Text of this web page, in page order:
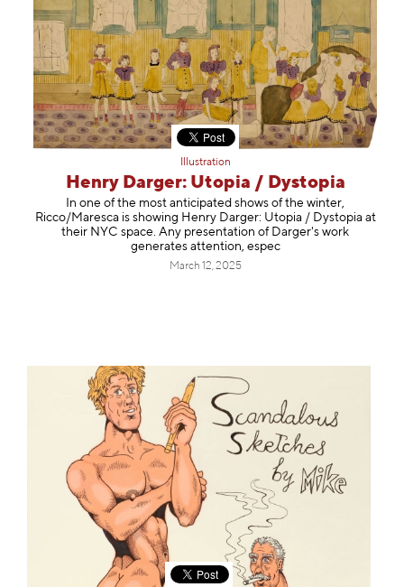
Illustration
Henry Darger: Utopia / Dystopia
In one of the most anticipated shows of the winter,
Ricco/Maresca is showing Henry Darger: Utopia / Dystopia at
their NYC space. Any presentation of Darger's work
generates attention, espec
March 12, 2025